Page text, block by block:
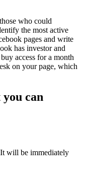
who could
the most active
pages and write
has investor and
access for a month
on your page, which
can
will be immediately